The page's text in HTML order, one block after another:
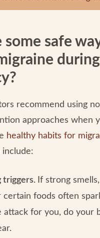
some safe
during
recommend using
approaches when
healthy habits for
include:
triggers. If strong
certain foods often
attack for you, do your